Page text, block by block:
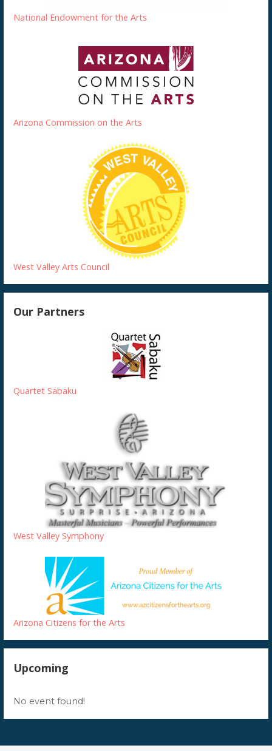
National Endowment for the Arts
Arizona Commission on the Arts
West Valley Arts Council
Our Partners
Quartet Sabaku
West Valley Symphony
Arizona Citizens for the Arts
Upcoming
No event found!